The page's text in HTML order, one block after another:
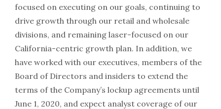
focused on executing on our goals, continuing to
drive growth through our retail and wholesale
divisions, and remaining laser-focused on our
California-centric growth plan. In addition, we
have worked with our executives, members of the
Board of Directors and insiders to extend the
terms of the Company’s lockup agreements until
June 1, 2020, and expect analyst coverage of our